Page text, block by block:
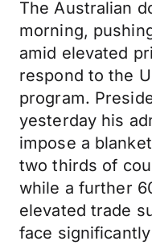
The Australian
morning,
amid elevated
respond to the
program.
yesterday his
impose a
two thirds of
while a further
elevated trade
face